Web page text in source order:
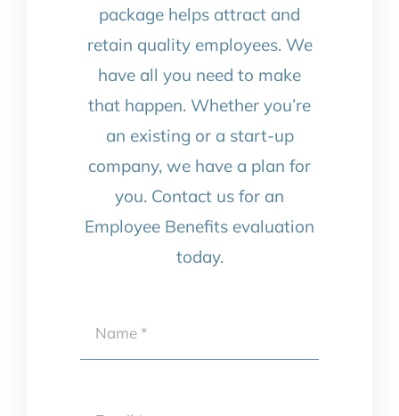
package helps attract and
retain quality employees. We
have all you need to make
that happen. Whether you’re
an existing or a start-up
company, we have a plan for
you. Contact us for an
Employee Benefits evaluation
today.